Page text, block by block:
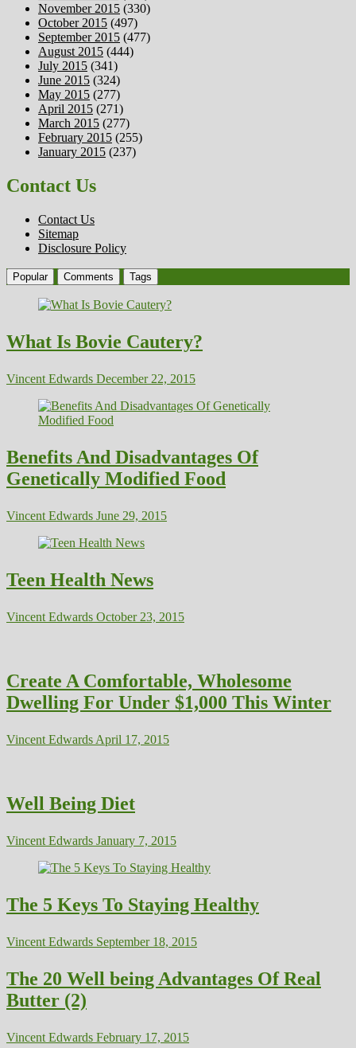
November 2015 (330)
October 2015 (497)
September 2015 (477)
August 2015 (444)
July 2015 (341)
June 2015 (324)
May 2015 (277)
April 2015 (271)
March 2015 (277)
February 2015 (255)
January 2015 (237)
Contact Us
Contact Us
Sitemap
Disclosure Policy
Popular Comments Tags
What Is Bovie Cautery?
Vincent Edwards December 22, 2015
Benefits And Disadvantages Of
Genetically Modified Food
Vincent Edwards June 29, 2015
Teen Health News
Vincent Edwards October 23, 2015
Create A Comfortable, Wholesome
Dwelling For Under $1,000 This Winter
Vincent Edwards April 17, 2015
Well Being Diet
Vincent Edwards January 7, 2015
The 5 Keys To Staying Healthy
Vincent Edwards September 18, 2015
The 20 Well being Advantages Of Real
Butter (2)
Vincent Edwards February 17, 2015